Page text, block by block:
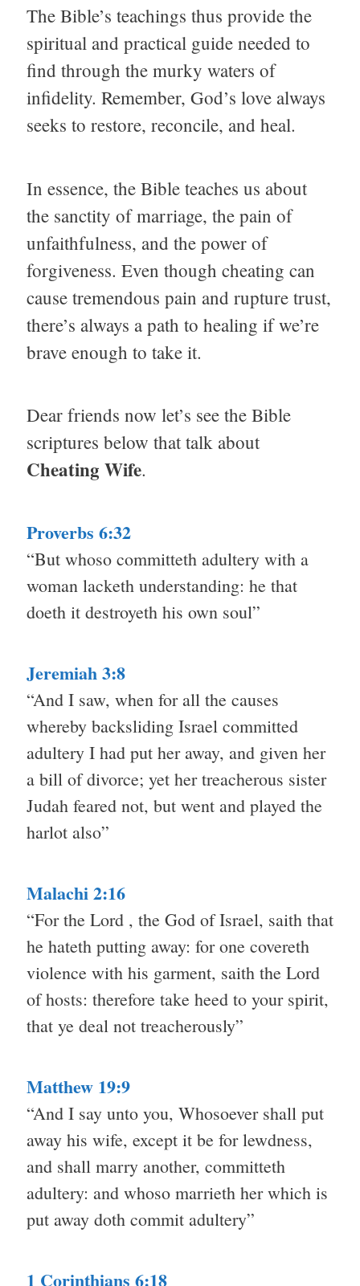
The Bible’s teachings thus provide the
spiritual and practical guide needed to
find through the murky waters of
infidelity. Remember, God’s love always
seeks to restore, reconcile, and heal.
In essence, the Bible teaches us about
the sanctity of marriage, the pain of
unfaithfulness, and the power of
forgiveness. Even though cheating can
cause tremendous pain and rupture trust,
there’s always a path to healing if we’re
brave enough to take it.
Dear friends now let’s see the Bible
scriptures below that talk about
Cheating Wife.
Proverbs 6:32
“But whoso committeth adultery with a
woman lacketh understanding: he that
doeth it destroyeth his own soul”
Jeremiah 3:8
“And I saw, when for all the causes
whereby backsliding Israel committed
adultery I had put her away, and given her
a bill of divorce; yet her treacherous sister
Judah feared not, but went and played the
harlot also”
Malachi 2:16
“For the Lord , the God of Israel, saith that
he hateth putting away: for one covereth
violence with his garment, saith the Lord
of hosts: therefore take heed to your spirit,
that ye deal not treacherously”
Matthew 19:9
“And I say unto you, Whosoever shall put
away his wife, except it be for lewdness,
and shall marry another, committeth
adultery: and whoso marrieth her which is
put away doth commit adultery”
1 Corinthians 6:18